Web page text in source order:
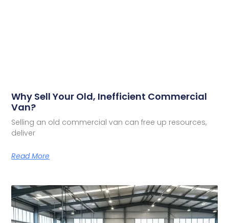
Why Sell Your Old, Inefficient Commercial
Van?
Selling an old commercial van can free up resources,
deliver
Read More